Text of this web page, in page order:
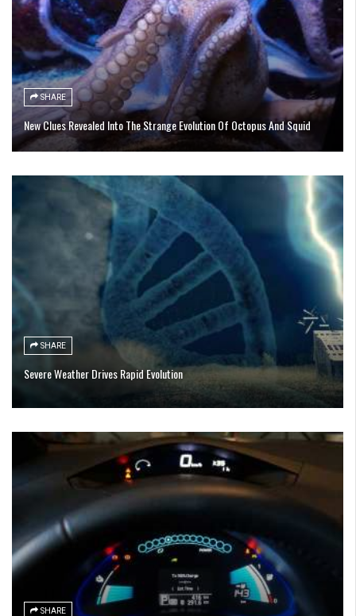
SHARE
New Clues Revealed Into The Strange Evolution Of Octopus And Squid
SHARE
Severe Weather Drives Rapid Evolution
SHARE